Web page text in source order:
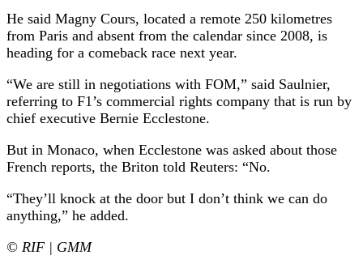
He said Magny Cours, located a remote 250 kilometres
from Paris and absent from the calendar since 2008, is
heading for a comeback race next year.
“We are still in negotiations with FOM,” said Saulnier,
referring to F1’s commercial rights company that is run by
chief executive Bernie Ecclestone.
But in Monaco, when Ecclestone was asked about those
French reports, the Briton told Reuters: “No.
“They’ll knock at the door but I don’t think we can do
anything,” he added.
© RIF | GMM